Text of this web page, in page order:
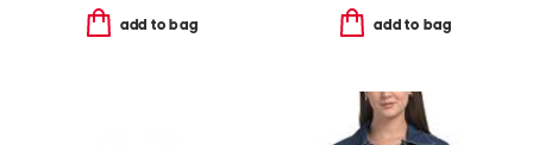
add to bag add to bag